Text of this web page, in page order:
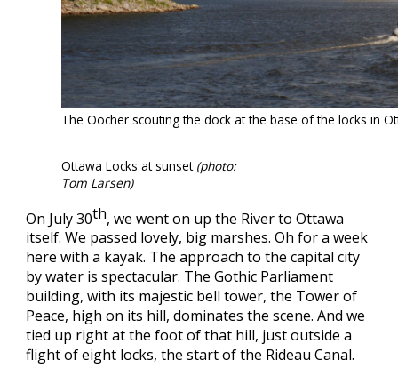
The Oocher scouting the dock at the base of the locks in
Ottawa Locks at sunset (photo:
Tom Larsen)
On July 30th, we went on up the River to Ottawa
itself. We passed lovely, big marshes. Oh for a week
here with a kayak. The approach to the capital city
by water is spectacular. The Gothic Parliament
building, with its majestic bell tower, the Tower of
Peace, high on its hill, dominates the scene. And we
tied up right at the foot of that hill, just outside a
flight of eight locks, the start of the Rideau Canal.